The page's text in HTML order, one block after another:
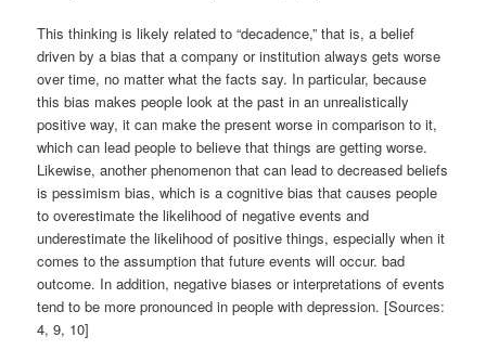
This thinking is likely related to “decadence,” that is, a belief
driven by a bias that a company or institution always gets worse
over time, no matter what the facts say. In particular, because
this bias makes people look at the past in an unrealistically
positive way, it can make the present worse in comparison to it,
which can lead people to believe that things are getting worse.
Likewise, another phenomenon that can lead to decreased beliefs
is pessimism bias, which is a cognitive bias that causes people
to overestimate the likelihood of negative events and
underestimate the likelihood of positive things, especially when it
comes to the assumption that future events will occur. bad
outcome. In addition, negative biases or interpretations of events
tend to be more pronounced in people with depression. [Sources:
4, 9, 10]